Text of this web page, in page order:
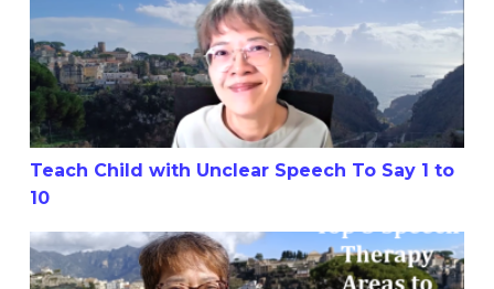
Teach Child with Unclear Speech To Say 1 to
10
Top 3 Speech Therapy Areas to Focus On for Your